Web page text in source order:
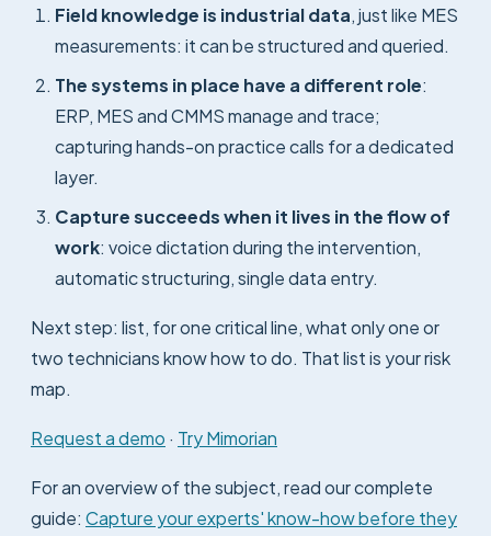
Field knowledge is industrial data, just like MES
measurements: it can be structured and queried.
The systems in place have a different role:
ERP, MES and CMMS manage and trace;
capturing hands-on practice calls for a dedicated
layer.
Capture succeeds when it lives in the flow of
work: voice dictation during the intervention,
automatic structuring, single data entry.
Next step: list, for one critical line, what only one or
two technicians know how to do. That list is your risk
map.
Request a demo · Try Mimorian
For an overview of the subject, read our complete
guide: Capture your experts' know-how before they